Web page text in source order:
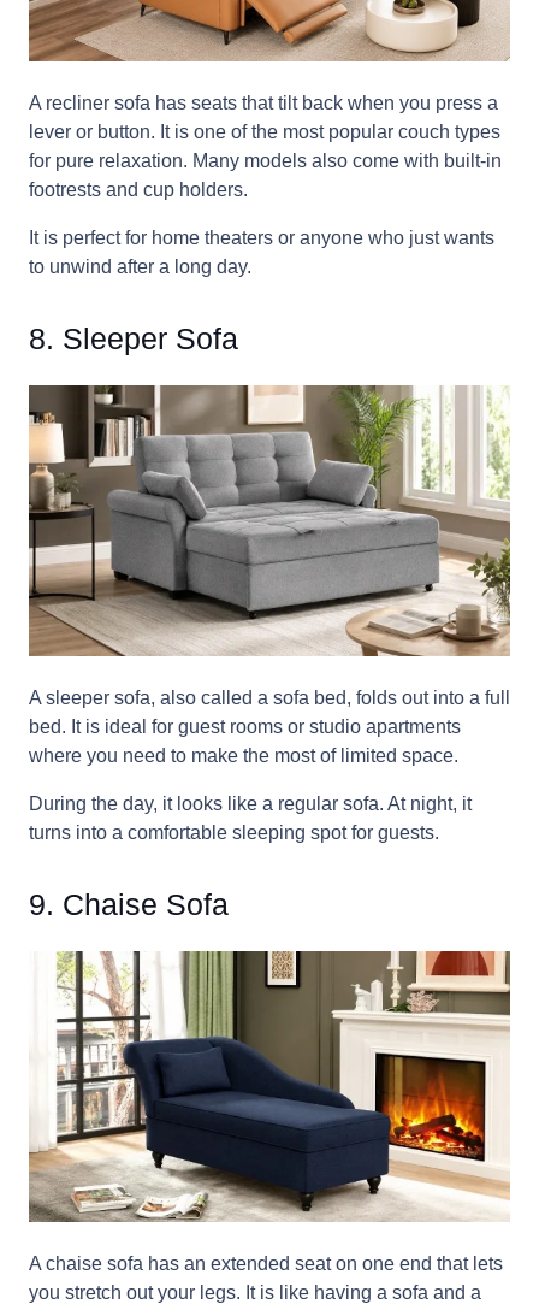
A recliner sofa has seats that tilt back when you press a
lever or button. It is one of the most popular couch types
for pure relaxation. Many models also come with built-in
footrests and cup holders.
It is perfect for home theaters or anyone who just wants
to unwind after a long day.
8. Sleeper Sofa
A sleeper sofa, also called a sofa bed, folds out into a full
bed. It is ideal for guest rooms or studio apartments
where you need to make the most of limited space.
During the day, it looks like a regular sofa. At night, it
turns into a comfortable sleeping spot for guests.
9. Chaise Sofa
A chaise sofa has an extended seat on one end that lets
you stretch out your legs. It is like having a sofa and a